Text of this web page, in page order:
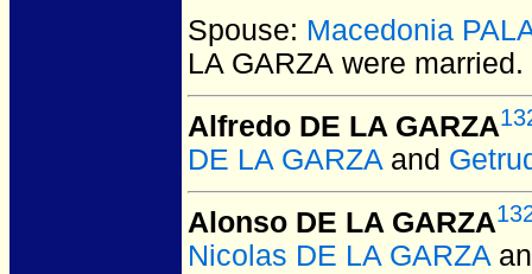
Spouse: Macedonia
LA GARZA were married.
Alfredo DE LA GARZA
DE LA GARZA and
Alonso DE LA GARZA
Nicolas DE LA GARZA